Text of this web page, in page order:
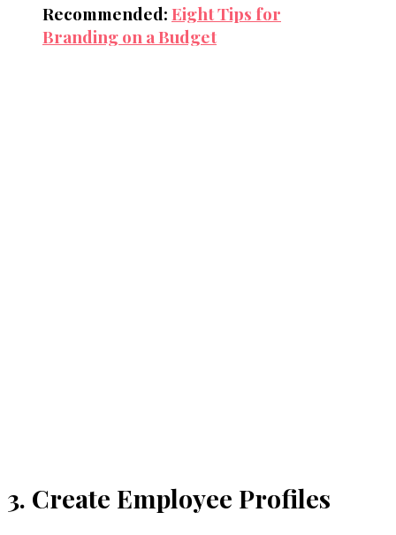
Recommended:Eight Tips for
Branding on a Budget
3. Create Employee Profiles